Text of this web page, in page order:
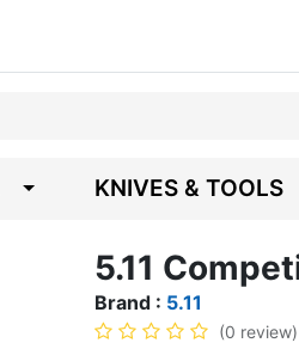
KNIVES & TOOLS
5.11
Brand : 5.11
(0 review)